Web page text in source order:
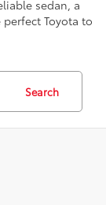
sedan, a
Toyota to
Search